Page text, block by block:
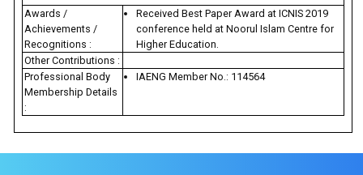
Awards /
Achievements /
Recognitions :
Received Best Paper Award at ICNIS 2019
conference held at Noorul Islam Centre for
Higher Education.
Other Contributions :
Professional Body
Membership Details
:
IAENG Member No.: 114564